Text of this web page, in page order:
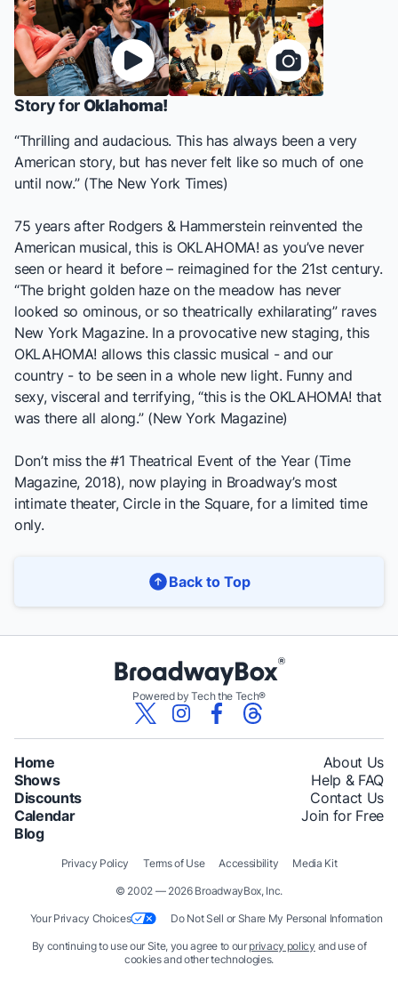
Story forOklahoma!
“Thrilling and audacious. This has always been a very
American story, but has never felt like so much of one
until now.” (The New York Times)
75 years after Rodgers & Hammerstein reinvented the
American musical, this is OKLAHOMA! as you’ve never
seen or heard it before – reimagined for the 21st century.
“The bright golden haze on the meadow has never
looked so ominous, or so theatrically exhilarating” raves
New York Magazine. In a provocative new staging, this
OKLAHOMA! allows this classic musical - and our
country - to be seen in a whole new light. Funny and
sexy, visceral and terrifying, “this is the OKLAHOMA! that
was there all along.” (New York Magazine)
Don’t miss the #1 Theatrical Event of the Year (Time
Magazine, 2018), now playing in Broadway’s most
intimate theater, Circle in the Square, for a limited time
only.
Back to Top
Powered by Tech the Tech®
Home
Shows
Discounts
Calendar
Blog
About Us
Help & FAQ
Contact Us
Join for Free
© 2002 — 2026 BroadwayBox, Inc.
Privacy Policy Terms of Use Accessibility Media Kit
By continuing to use our Site, you agree to our privacy policy and use of
cookies and other technologies.
Your Privacy Choices Do Not Sell or Share My Personal Information